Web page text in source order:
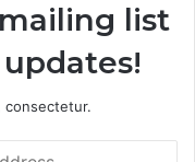
list
consectetur.